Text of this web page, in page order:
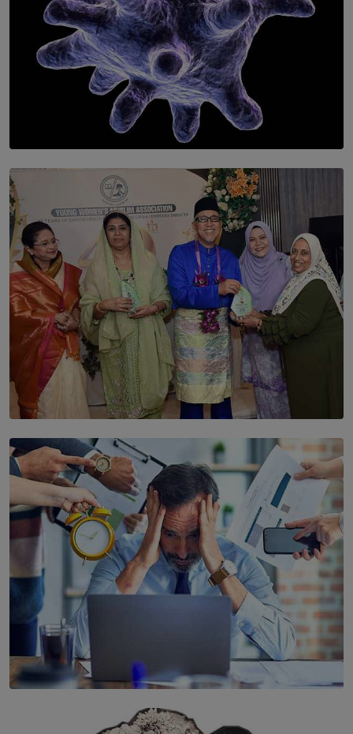
SOLAR HQ
The Cells That Keep Us Young May Hold the Secret to
BY THALIBA CADER
SOLAR HQ
YWMA Marks 40 Years with Launch of ’Our Growing
Years’ Documentary Book
The Hidden Cost of Hustle Culture